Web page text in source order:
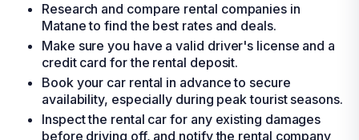
Research and compare rental companies in
Matane to find the best rates and deals.
Make sure you have a valid driver's license and a
credit card for the rental deposit.
Book your car rental in advance to secure
availability, especially during peak tourist seasons.
Inspect the rental car for any existing damages
before driving off, and notify the rental company